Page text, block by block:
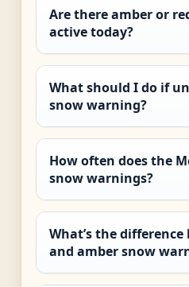
Are there amber or
active today?
What should I do if
snow warning?
How often does the
snow warnings?
What’s the
and amber snow